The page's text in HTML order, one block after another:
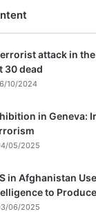
attack in
30 dead
10/2024
in Geneva:
05/2025
in Afghanistan
to
06/2025